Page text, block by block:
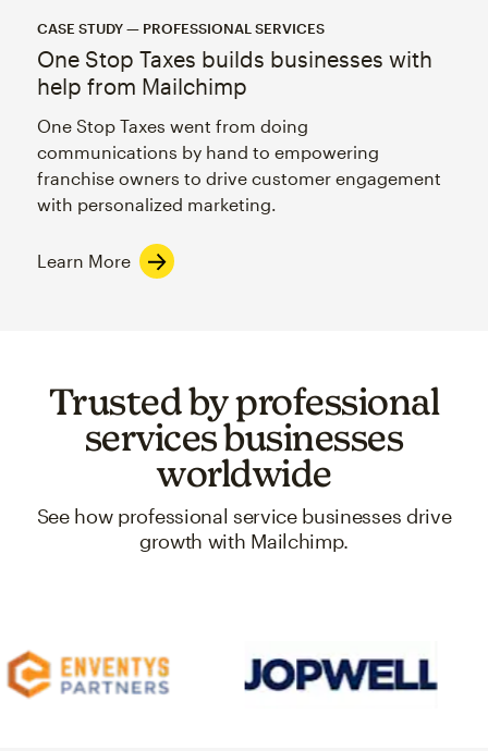
CASE STUDY — PROFESSIONAL SERVICES
One Stop Taxes builds businesses with
help from Mailchimp
One Stop Taxes went from doing
communications by hand to empowering
franchise owners to drive customer engagement
with personalized marketing.
Learn More
Trusted by professional
services businesses
worldwide
See how professional service businesses drive
growth with Mailchimp.